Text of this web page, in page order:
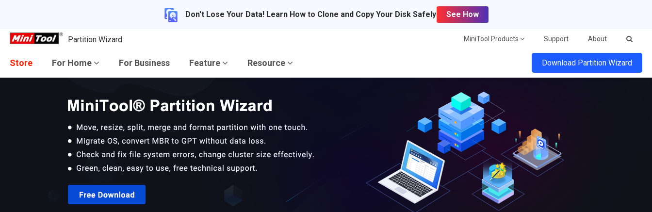
Don't Lose Your Data! Learn How to Clone and Copy Your Disk Safely See How
Partition Wizard MiniTool Products Support About
Store For Home For Business Feature Resource Download Partition Wizard